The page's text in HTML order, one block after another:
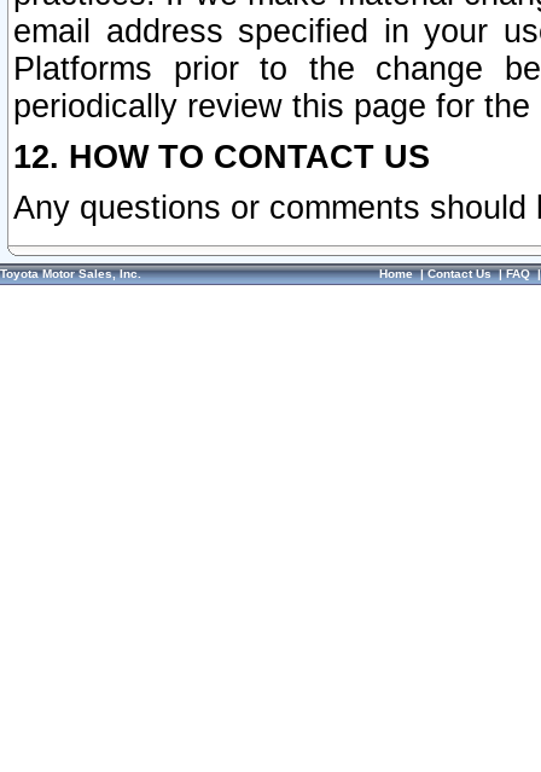
email address specified in your
Platforms prior to the change
periodically review this page for
12. HOW TO CONTACT US
Any questions or comments
Toyota Motor Sales, Inc. Home|Contact Us|FAQ